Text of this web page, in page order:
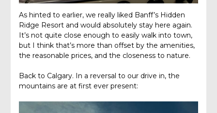
As hinted to earlier, we really liked Banff’s Hidden
Ridge Resort and would absolutely stay here again.
It’s not quite close enough to easily walk into town,
but I think that’s more than offset by the amenities,
the reasonable prices, and the closeness to nature.
Back to Calgary. In a reversal to our drive in, the
mountains are at first ever present: